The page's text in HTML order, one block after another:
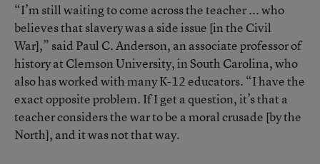
“I’m still waiting to come across the teacher ... who
believes that slavery was a side issue [in the Civil
War],” said Paul C. Anderson, an associate professor of
history at Clemson University, in South Carolina, who
also has worked with many K-12 educators. “I have the
exact opposite problem. If I get a question, it’s that a
teacher considers the war to be a moral crusade [by the
North], and it was not that way.